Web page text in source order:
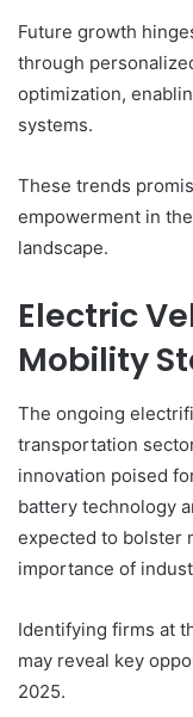
Future growth
through
optimization,
systems.
These trends
empowerment in
landscape.
Electric
Mobility
The ongoing
transportation
innovation poised
battery technology
expected to bolster
importance of
Identifying firms at
may reveal key
2025.